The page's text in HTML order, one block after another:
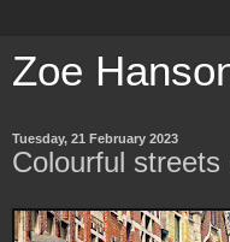
Zoe
Tuesday, 21 February 2023
Colourful